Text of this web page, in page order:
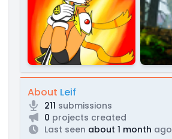
About Leif
211 submissions
0 projects created
Last seen about 1 month ago